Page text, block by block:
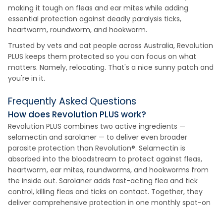
making it tough on fleas and ear mites while adding
essential protection against deadly paralysis ticks,
heartworm, roundworm, and hookworm.
Trusted by vets and cat people across Australia, Revolution
PLUS keeps them protected so you can focus on what
matters. Namely, relocating. That's a nice sunny patch and
you're in it.
Frequently Asked Questions
How does Revolution PLUS work?
Revolution PLUS combines two active ingredients —
selamectin and sarolaner — to deliver even broader
parasite protection than Revolution®. Selamectin is
absorbed into the bloodstream to protect against fleas,
heartworm, ear mites, roundworms, and hookworms from
the inside out. Sarolaner adds fast-acting flea and tick
control, killing fleas and ticks on contact. Together, they
deliver comprehensive protection in one monthly spot-on